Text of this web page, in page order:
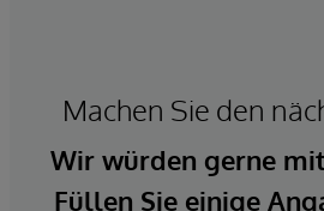
Machen Sie den
Wir würden gerne
Füllen Sie einige